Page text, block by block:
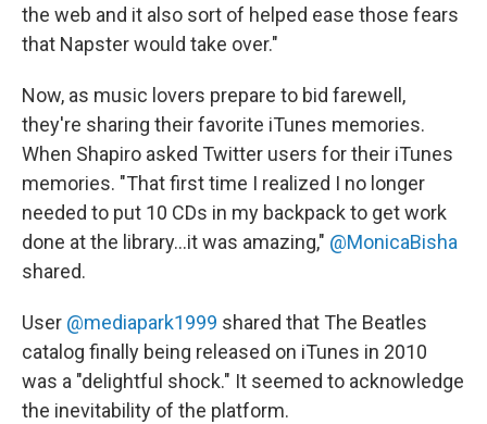
the web and it also sort of helped ease those fears
that Napster would take over."
Now, as music lovers prepare to bid farewell,
they're sharing their favorite iTunes memories.
When Shapiro asked Twitter users for their iTunes
memories. "That first time I realized I no longer
needed to put 10 CDs in my backpack to get work
done at the library...it was amazing," @MonicaBisha
shared.
User @mediapark1999 shared that The Beatles
catalog finally being released on iTunes in 2010
was a "delightful shock." It seemed to acknowledge
the inevitability of the platform.